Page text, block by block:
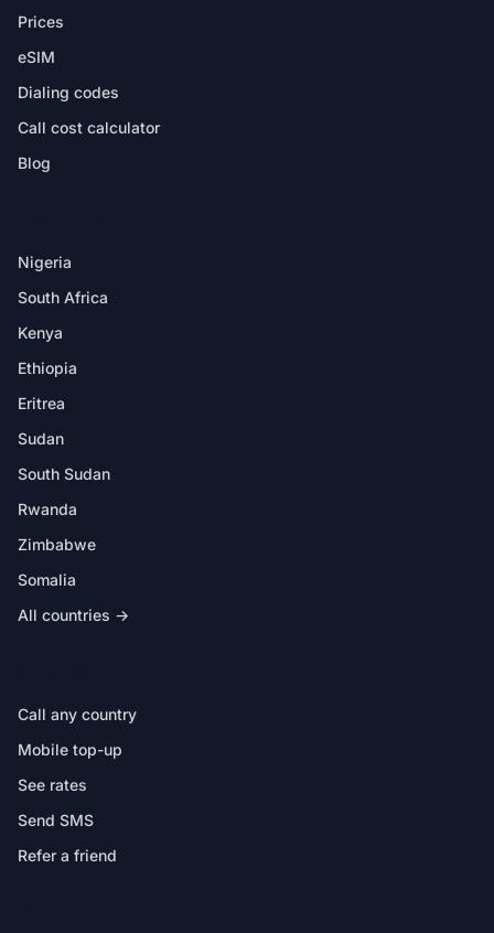
Prices
eSIM
Dialing codes
Call cost calculator
Blog
Nigeria
South Africa
Kenya
Ethiopia
Eritrea
Sudan
South Sudan
Rwanda
Zimbabwe
Somalia
All countries →
Call any country
Mobile top-up
See rates
Send SMS
Refer a friend